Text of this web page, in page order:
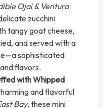
Ojai & Ventura
zucchini
tangy goat cheese,
and served with a
sophisticated
flavors.
with Whipped
and flavorful
Bay, these mini